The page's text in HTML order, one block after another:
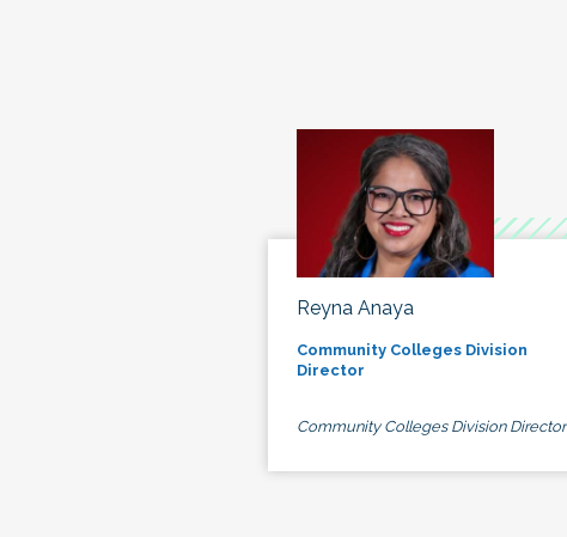
Reyna Anaya
Community Colleges Division
Director
Community Colleges Division Director